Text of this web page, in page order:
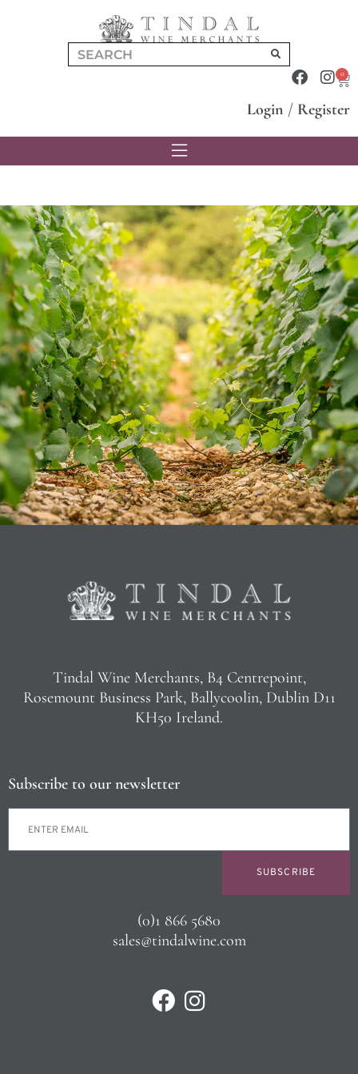
0
Login / Register
Tindal Wine Merchants, B4 Centrepoint,
Rosemount Business Park, Ballycoolin, Dublin D11
KH50 Ireland.
Subscribe to our newsletter
SUBSCRIBE
(0)1 866 5680
sales@tindalwine.com